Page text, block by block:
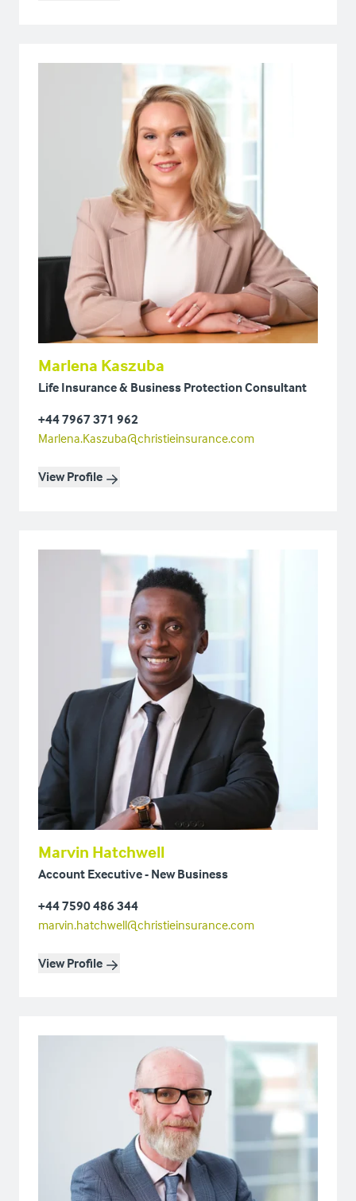
Marlena Kaszuba
Life Insurance & Business Protection Consultant
+44 7967 371 962
Marlena.Kaszuba@christieinsurance.com
View Profile
Marvin Hatchwell
Account Executive - New Business
+44 7590 486 344
marvin.hatchwell@christieinsurance.com
View Profile